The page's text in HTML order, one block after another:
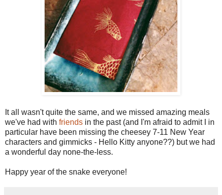
It all wasn't quite the same, and we missed amazing meals
we've had with friends in the past (and I'm afraid to admit I in
particular have been missing the cheesey 7-11 New Year
characters and gimmicks - Hello Kitty anyone??) but we had
a wonderful day none-the-less.
Happy year of the snake everyone!